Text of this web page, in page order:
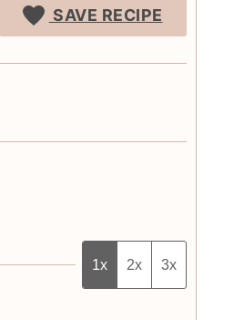
SAVE RECIPE
1x 2x 3x